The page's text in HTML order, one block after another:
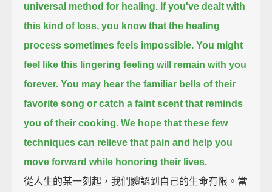
universal method for healing. If you've dealt with
this kind of loss, you know that the healing
process sometimes feels impossible. You might
feel like this lingering feeling will remain with you
forever. You may hear the familiar bells of their
favorite song or catch a faint scent that reminds
you of their cooking. We hope that these few
techniques can relieve that pain and help you
move forward while honoring their lives.
從人生的某一刻起，我們體認到自己的生命有限。當